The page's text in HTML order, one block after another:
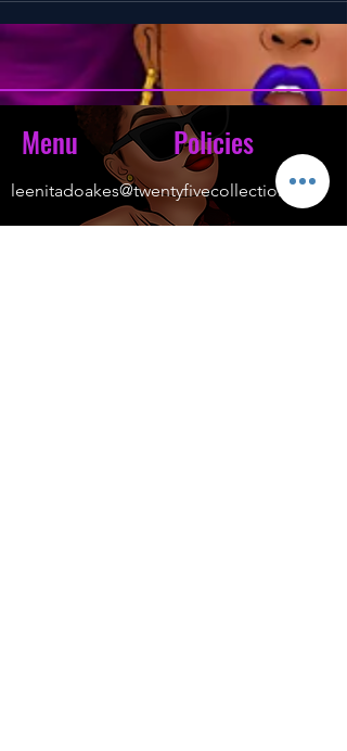
Menu Policies
leenitadoakes@twentyfivecollection.com